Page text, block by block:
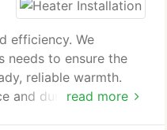
read more
efficiency. We
needs to ensure the
reliable warmth.
and durability, we